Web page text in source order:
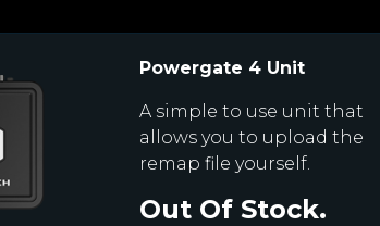
Powergate 4 Unit
A simple to use unit that
allows you to upload the
remap file yourself.
Out Of Stock.